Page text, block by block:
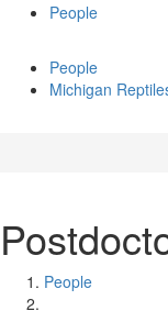
People
People
Michigan
People